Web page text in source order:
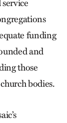
funding
and
those
bodies.